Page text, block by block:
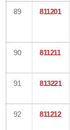
89 811201
90 811211
91 813221
92 811212